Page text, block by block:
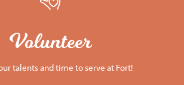
Volunteer
talents and time to serve at Fort!